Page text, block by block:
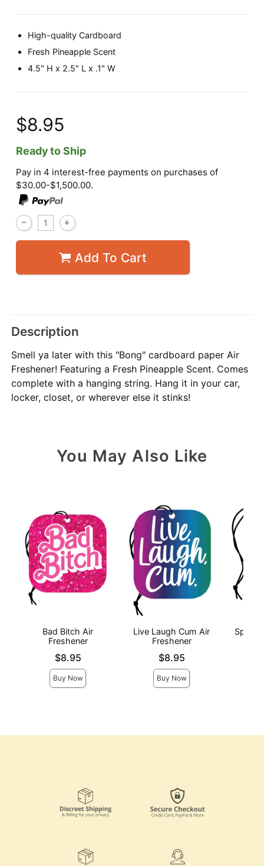
High-quality Cardboard
Fresh Pineapple Scent
4.5" H x 2.5" L x .1" W
$8.95
Ready to Ship
Pay in 4 interest-free payments on purchases of
$30.00-$1,500.00.
Add To Cart
Description
Smell ya later with this "Bong" cardboard paper Air
Freshener! Featuring a Fresh Pineapple Scent. Comes
complete with a hanging string. Hang it in your car,
locker, closet, or wherever else it stinks!
You May Also Like
Bad Bitch Air
Freshener
$8.95
Buy Now
Live Laugh Cum Air
Freshener
$8.95
Buy Now
Spank